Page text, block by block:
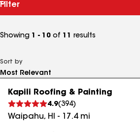
Filter
Showing 1 - 10 of 11 results
Sort by
Kapili Roofing & Painting
4.9(394)
Waipahu, HI - 17.4mi